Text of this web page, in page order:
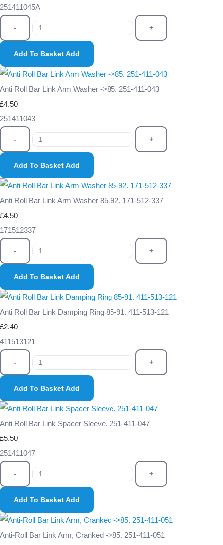
251411045A
- +
Add To Basket Add
Anti Roll Bar Link Arm Washer ->85. 251-411-043
£4.50
251411043
- +
Add To Basket Add
Anti Roll Bar Link Arm Washer 85-92. 171-512-337
£4.50
171512337
- +
Add To Basket Add
Anti Roll Bar Link Damping Ring 85-91. 411-513-121
£2.40
411513121
- +
Add To Basket Add
Anti Roll Bar Link Spacer Sleeve. 251-411-047
£5.50
251411047
- +
Add To Basket Add
Anti-Roll Bar Link Arm, Cranked ->85. 251-411-051